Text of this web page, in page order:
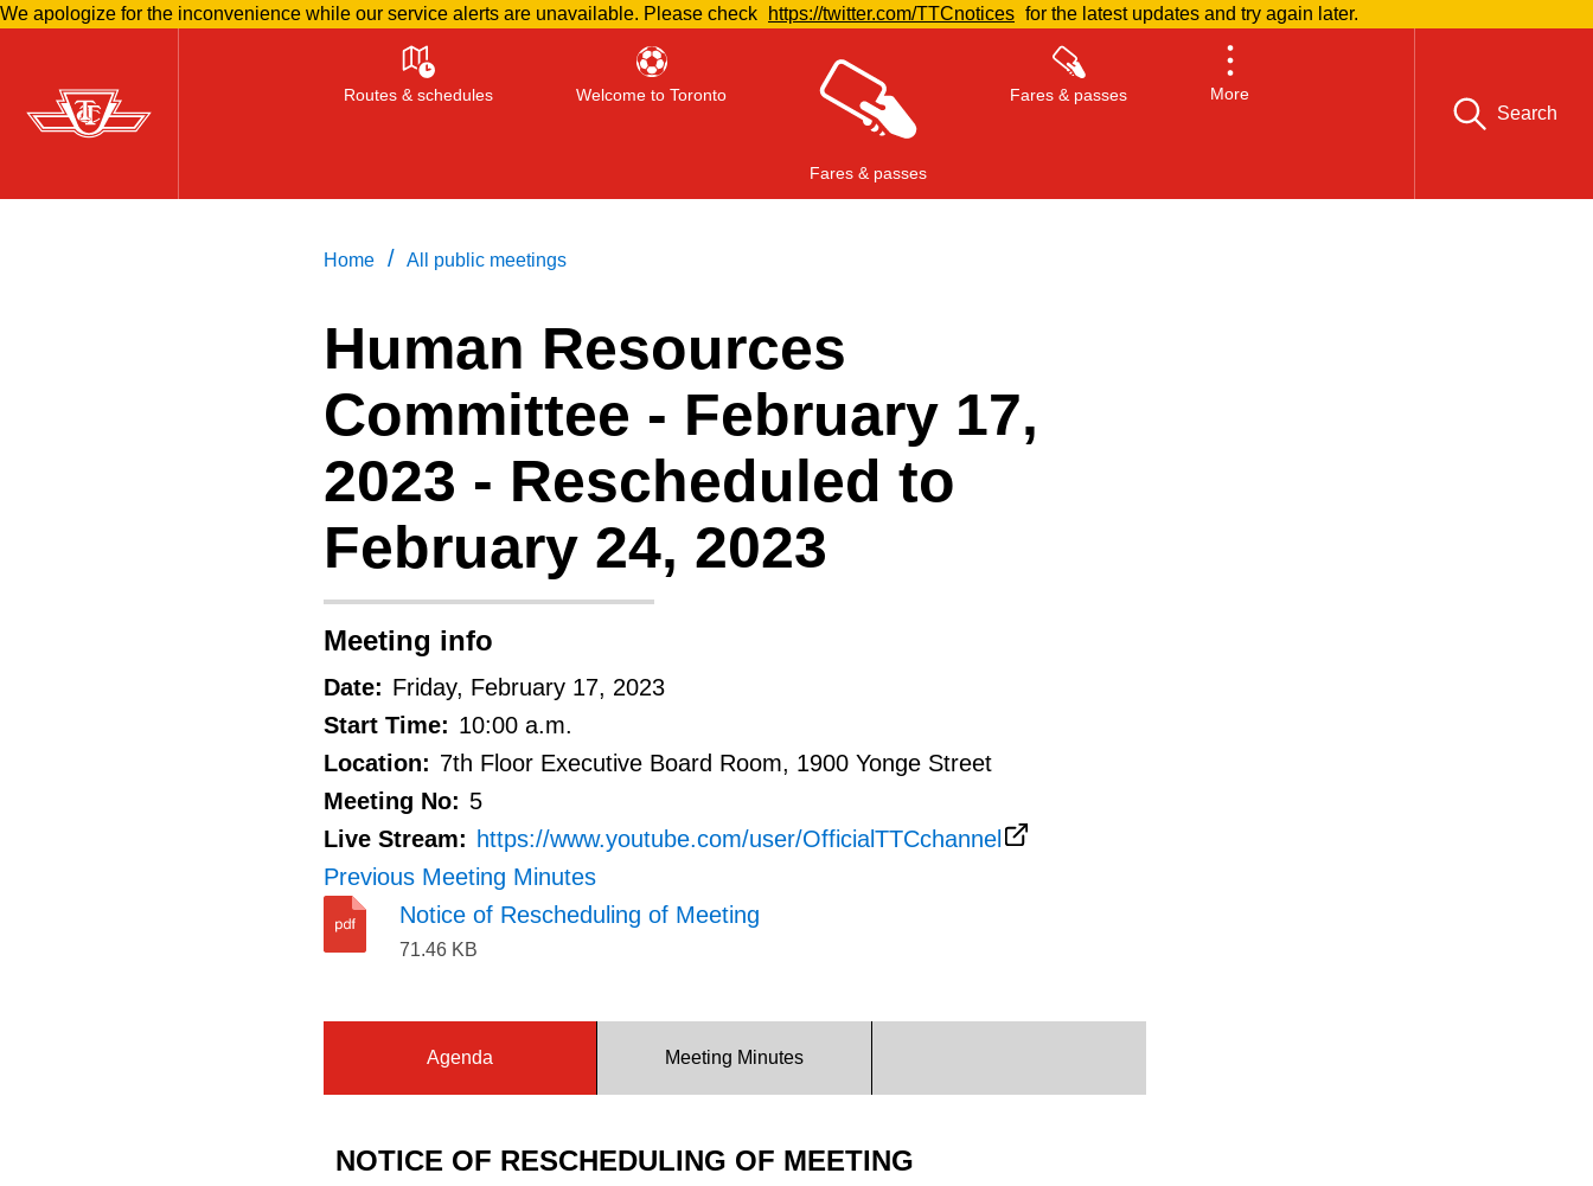
Skip
main
content
We apologize for the inconvenience while our service alerts are unavailable. Please check https://twitter.com/TTCnotices for the latest updates and try again later.
Routes & schedules Welcome to Toronto
Fares & passes
Fares & passes More
Search
Press ENTER to search, or
Home / All public meetings
Human Resources
Committee - February 17,
2023 - Rescheduled to
February 24, 2023
Meeting info
Date: Friday, February 17, 2023
Start Time: 10:00 a.m.
Location: 7th Floor Executive Board Room, 1900 Yonge Street
Meeting No: 5
Live Stream: https://www.youtube.com/user/OfficialTTCchannel
Previous Meeting Minutes
Notice of Rescheduling of Meeting
71.46 KB
Agenda Meeting Minutes
NOTICE OF RESCHEDULING OF MEETING